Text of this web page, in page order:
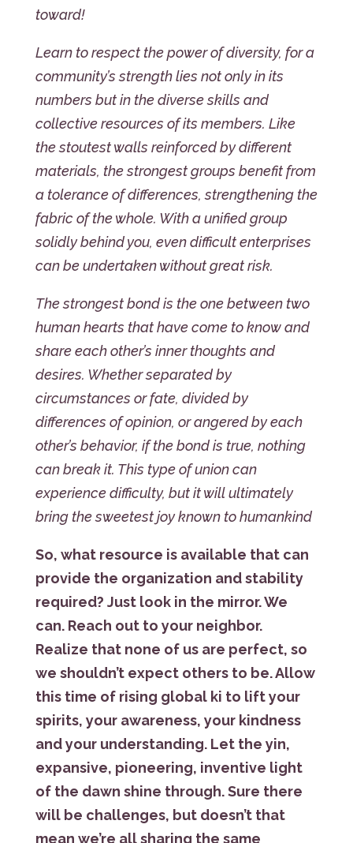
toward!
Learn to respect the power of diversity, for a
community’s strength lies not only in its
numbers but in the diverse skills and
collective resources of its members. Like
the stoutest walls reinforced by different
materials, the strongest groups benefit from
a tolerance of differences, strengthening the
fabric of the whole. With a unified group
solidly behind you, even difficult enterprises
can be undertaken without great risk.
The strongest bond is the one between two
human hearts that have come to know and
share each other’s inner thoughts and
desires. Whether separated by
circumstances or fate, divided by
differences of opinion, or angered by each
other’s behavior, if the bond is true, nothing
can break it. This type of union can
experience difficulty, but it will ultimately
bring the sweetest joy known to humankind
So, what resource is available that can
provide the organization and stability
required? Just look in the mirror. We
can. Reach out to your neighbor.
Realize that none of us are perfect, so
we shouldn’t expect others to be. Allow
this time of rising global ki to lift your
spirits, your awareness, your kindness
and your understanding. Let the yin,
expansive, pioneering, inventive light
of the dawn shine through. Sure there
will be challenges, but doesn’t that
mean we’re all sharing the same